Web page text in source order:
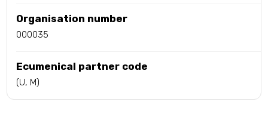
Organisation number
000035
Ecumenical partner code
(U, M)